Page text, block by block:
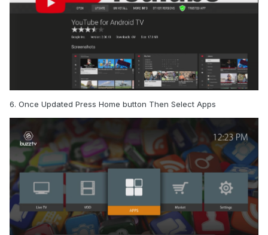
6. Once Updated Press Home button Then Select Apps